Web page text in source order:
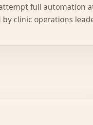
full automation
clinic operations